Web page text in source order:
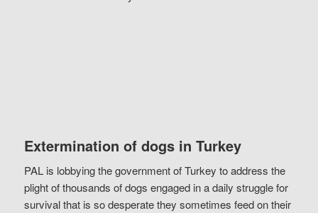
Extermination of dogs in Turkey
PAL is lobbying the government of Turkey to address the
plight of thousands of dogs engaged in a daily struggle for
survival that is so desperate they sometimes feed on their